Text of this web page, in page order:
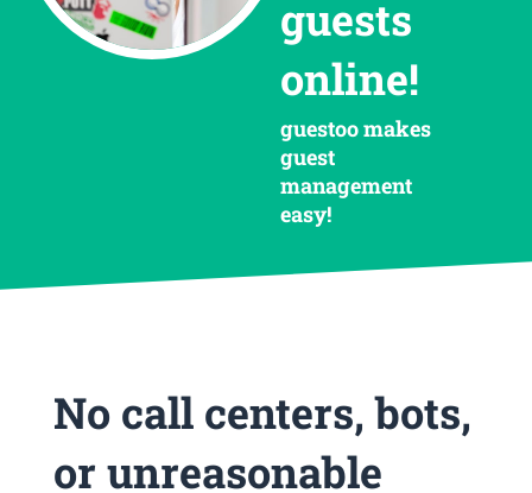
guests
online!
guestoo makes
guest
management
easy!
No call centers, bots,
or unreasonable